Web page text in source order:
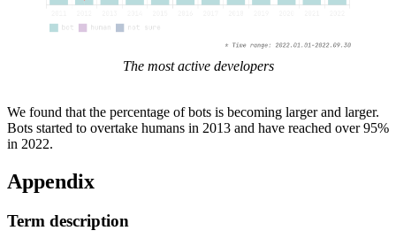
The most active developers
We found that the percentage of bots is becoming larger and larger.
Bots started to overtake humans in 2013 and have reached over 95%
in 2022.
Appendix
Term description